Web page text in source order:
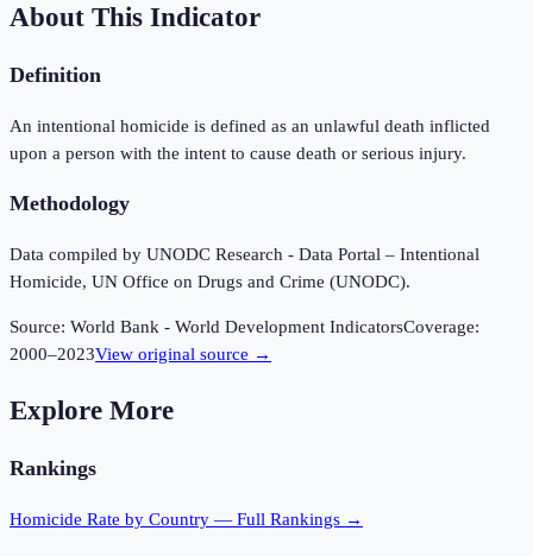
About This Indicator
Definition
An intentional homicide is defined as an unlawful death inflicted
upon a person with the intent to cause death or serious injury.
Methodology
Data compiled by UNODC Research - Data Portal – Intentional
Homicide, UN Office on Drugs and Crime (UNODC).
Source: World Bank - World Development IndicatorsCoverage:
2000–2023View original source →
Explore More
Rankings
Homicide Rate by Country — Full Rankings →